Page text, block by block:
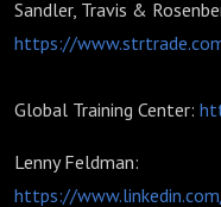
Sandler, Travis &
https://
Global Training Center:
Lenny Feldman:
https://